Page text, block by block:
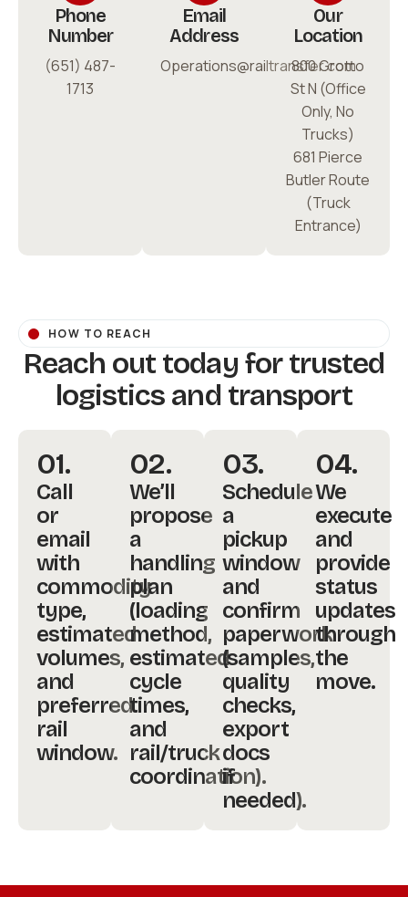
Phone
Number
(651) 487-
1713
Email
Address
Operations@railtransfer.com
Our
Location
800 Grotto
St N (Office
Only, No
Trucks)
681 Pierce
Butler Route
(Truck
Entrance)
HOW TO REACH
Reach out today for trusted
logistics and transport
01.
Call
or
email
with
commodity
type,
estimated
volumes,
and
preferred
rail
window.
02.
We’ll
propose
a
handling
plan
(loading
method,
estimated
cycle
times,
and
rail/truck
coordination).
03.
Schedule
a
pickup
window
and
confirm
paperwork
(samples,
quality
checks,
export
docs
if
needed).
04.
We
execute
and
provide
status
updates
through
the
move.